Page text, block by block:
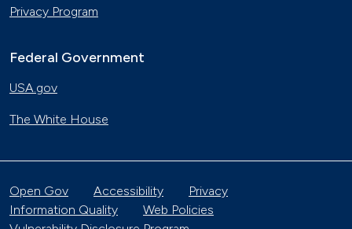
Privacy Program
Federal Government
USA.gov
The White House
Open Gov Accessibility
Privacy
Information Quality
Web Policies